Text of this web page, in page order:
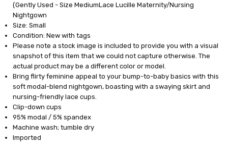
(Gently Used - Size MediumLace Lucille Maternity/Nursing
Nightgown
Size: Small
Condition: New with tags
Please note a stock image is included to provide you with a visual
snapshot of this item that we could not capture otherwise. The
actual product may be a different color or model.
Bring flirty feminine appeal to your bump-to-baby basics with this
soft modal-blend nightgown, boasting with a swaying skirt and
nursing-friendly lace cups.
Clip-down cups
95% modal / 5% spandex
Machine wash; tumble dry
Imported